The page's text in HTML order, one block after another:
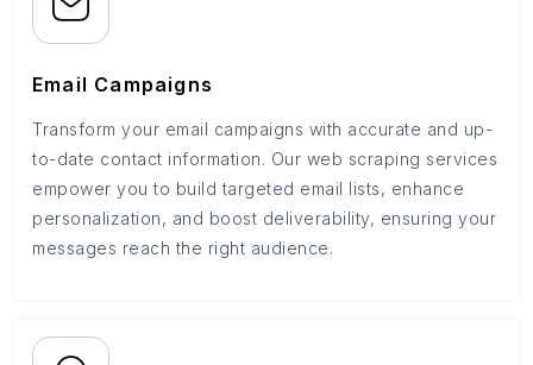
Email Campaigns
Transform your email campaigns with accurate and up-
to-date contact information. Our web scraping services
empower you to build targeted email lists, enhance
personalization, and boost deliverability, ensuring your
messages reach the right audience.